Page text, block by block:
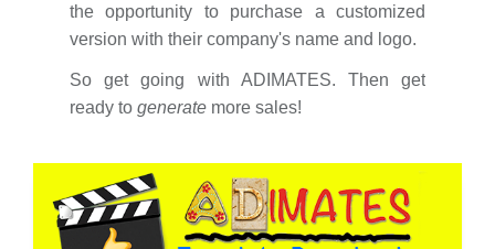
the opportunity to purchase a customized
version with their company's name and logo.
So get going with ADIMATES. Then get
ready to generatemore sales!